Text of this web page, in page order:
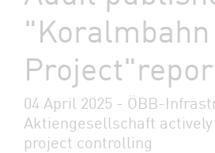
"Koralmbahn
04 April 2025 - ÖBB-
Aktiengesellschaft
project controlling